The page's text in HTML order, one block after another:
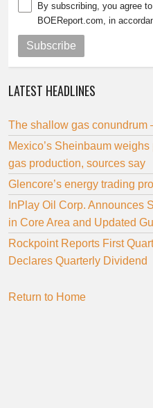
By subscribing, you agree
BOEReport.com, in
Subscribe
LATEST HEADLINES
The shallow gas conundrum
Mexico’s Sheinbaum
gas production, sources say
Glencore’s energy trading
InPlay Oil Corp. Announces
in Core Area and Updated
Rockpoint Reports First
Declares Quarterly Dividend
Return to Home